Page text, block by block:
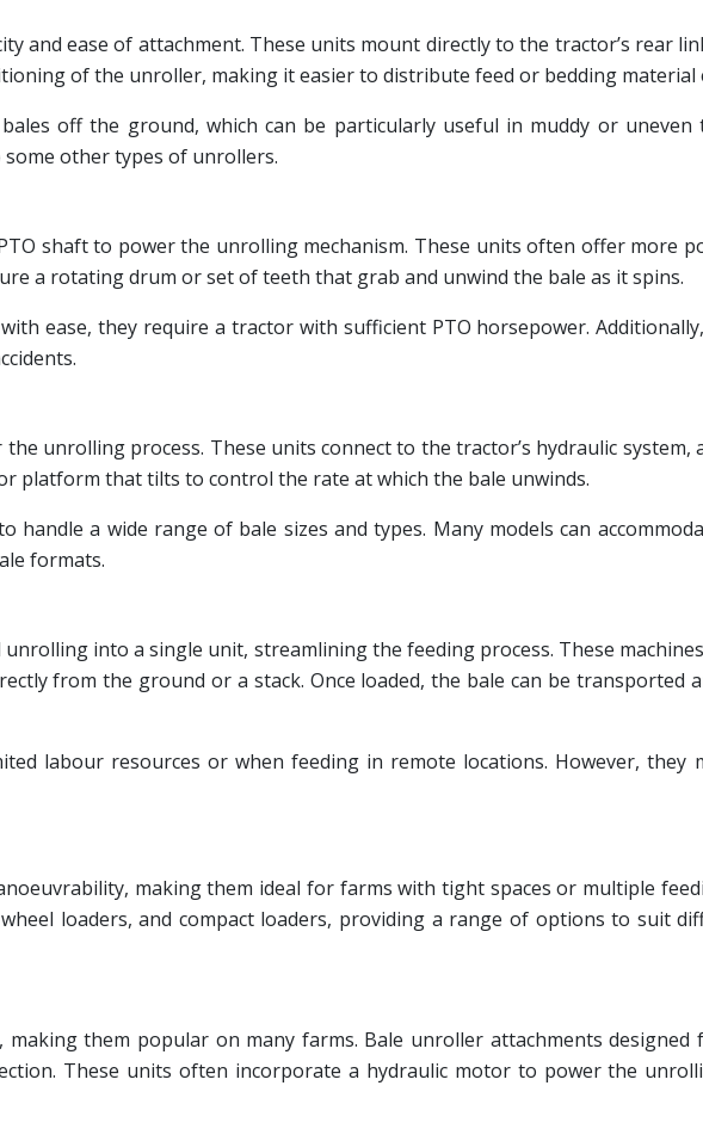
and ease of attachment. These units mount directly to the tractor’s rear
of the unroller, making it easier to distribute feed or bedding material
off the ground, which can be particularly useful in muddy or uneven
other types of unrollers.
shaft to power the unrolling mechanism. These units often offer more
a rotating drum or set of teeth that grab and unwind the bale as it spins.
ease, they require a tractor with sufficient PTO horsepower.
unrolling process. These units connect to the tractor’s hydraulic system,
platform that tilts to control the rate at which the bale unwinds.
a wide range of bale sizes and types. Many models can
formats.
into a single unit, streamlining the feeding process. These
from the ground or a stack. Once loaded, the bale can be transported
labour resources or when feeding in remote locations. However, they
making them ideal for farms with tight spaces or multiple
loaders, and compact loaders, providing a range of options to suit
them popular on many farms. Bale unroller attachments
These units often incorporate a hydraulic motor to power the